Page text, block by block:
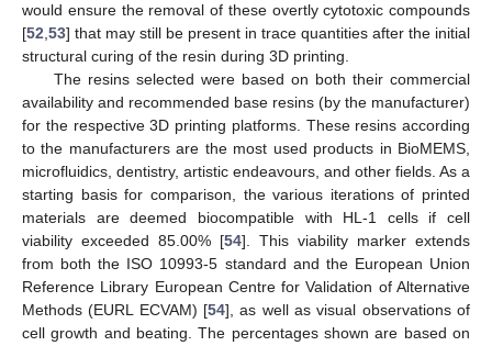
would ensure the removal of these overtly cytotoxic compounds
[52,53] that may still be present in trace quantities after the initial
structural curing of the resin during 3D printing.
The resins selected were based on both their commercial
availability and recommended base resins (by the manufacturer)
for the respective 3D printing platforms. These resins according
to the manufacturers are the most used products in BioMEMS,
microfluidics, dentistry, artistic endeavours, and other fields. As a
starting basis for comparison, the various iterations of printed
materials are deemed biocompatible with HL-1 cells if cell
viability exceeded 85.00% [54]. This viability marker extends
from both the ISO 10993-5 standard and the European Union
Reference Library European Centre for Validation of Alternative
Methods (EURL ECVAM) [54], as well as visual observations of
cell growth and beating. The percentages shown are based on